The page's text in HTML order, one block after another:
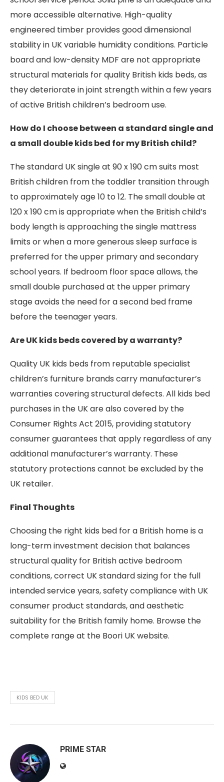
more accessible alternative. High-quality
engineered timber provides good dimensional
stability in UK variable humidity conditions. Particle
board and low-density MDF are not appropriate
structural materials for quality British kids beds, as
they deteriorate in joint strength within a few years
of active British children’s bedroom use.
How do I choose between a standard single and
a small double kids bed for my British child?
The standard UK single at 90 x 190 cm suits most
British children from the toddler transition through
to approximately age 10 to 12. The small double at
120 x 190 cm is appropriate when the British child’s
body length is approaching the single mattress
limits or when a more generous sleep surface is
preferred for the upper primary and secondary
school years. If bedroom floor space allows, the
small double purchased at the upper primary
stage avoids the need for a second bed frame
before the teenager years.
Are UK kids beds covered by a warranty?
Quality UK kids beds from reputable specialist
children’s furniture brands carry manufacturer’s
warranties covering structural defects. All kids bed
purchases in the UK are also covered by the
Consumer Rights Act 2015, providing statutory
consumer guarantees that apply regardless of any
additional manufacturer’s warranty. These
statutory protections cannot be excluded by the
UK retailer.
Final Thoughts
Choosing the right kids bed for a British home is a
long-term investment decision that balances
structural quality for British active bedroom
conditions, correct UK standard sizing for the full
intended service years, safety compliance with UK
consumer product standards, and aesthetic
suitability for the British family home. Browse the
complete range at the Boori UK website.
KIDS BED UK
PRIME STAR